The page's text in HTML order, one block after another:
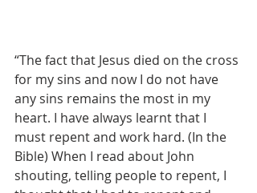
“The fact that Jesus died on the cross
for my sins and now I do not have
any sins remains the most in my
heart. I have always learnt that I
must repent and work hard. (In the
Bible) When I read about John
shouting, telling people to repent, I